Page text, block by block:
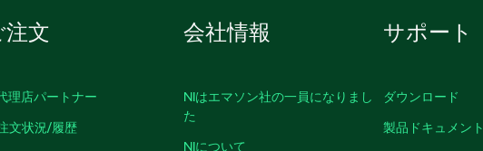
注文
理店パートナー
文状況/履歴
会社情報
NIはエマソン社の一員になりまし
た
NIについて
サポート
ダウンロード
製品ドキュメント